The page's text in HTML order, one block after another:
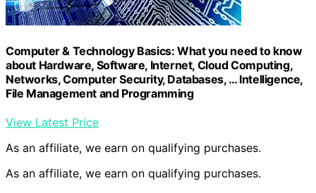
Computer & Technology Basics: What you need to know
about Hardware, Software, Internet, Cloud Computing,
Networks, Computer Security, Databases, … Intelligence,
File Management and Programming
View Latest Price
As an affiliate, we earn on qualifying purchases.
As an affiliate, we earn on qualifying purchases.